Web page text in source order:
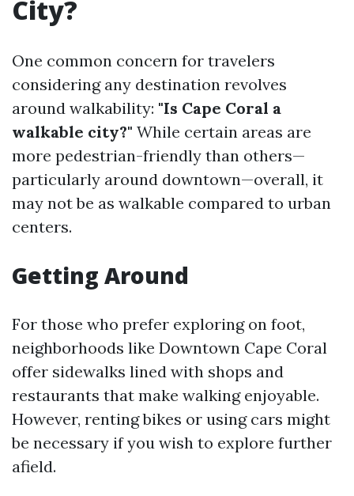
City?
One common concern for travelers
considering any destination revolves
around walkability: "Is Cape Coral a
walkable city?" While certain areas are
more pedestrian-friendly than others—
particularly around downtown—overall, it
may not be as walkable compared to urban
centers.
Getting Around
For those who prefer exploring on foot,
neighborhoods like Downtown Cape Coral
offer sidewalks lined with shops and
restaurants that make walking enjoyable.
However, renting bikes or using cars might
be necessary if you wish to explore further
afield.